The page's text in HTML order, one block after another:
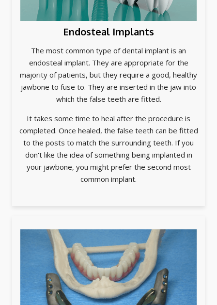
Endosteal Implants
The most common type of dental implant is an
endosteal implant. They are appropriate for the
majority of patients, but they require a good, healthy
jawbone to fuse to. They are inserted in the jaw into
which the false teeth are fitted.
It takes some time to heal after the procedure is
completed. Once healed, the false teeth can be fitted
to the posts to match the surrounding teeth. If you
don't like the idea of something being implanted in
your jawbone, you might prefer the second most
common implant.